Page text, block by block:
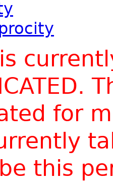
for
this